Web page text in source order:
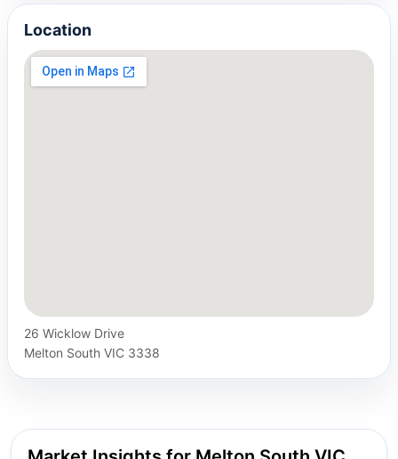
Location
26 Wicklow Drive
Melton South VIC 3338